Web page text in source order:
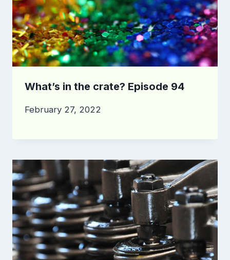
What’s in the crate? Episode 94
February 27, 2022